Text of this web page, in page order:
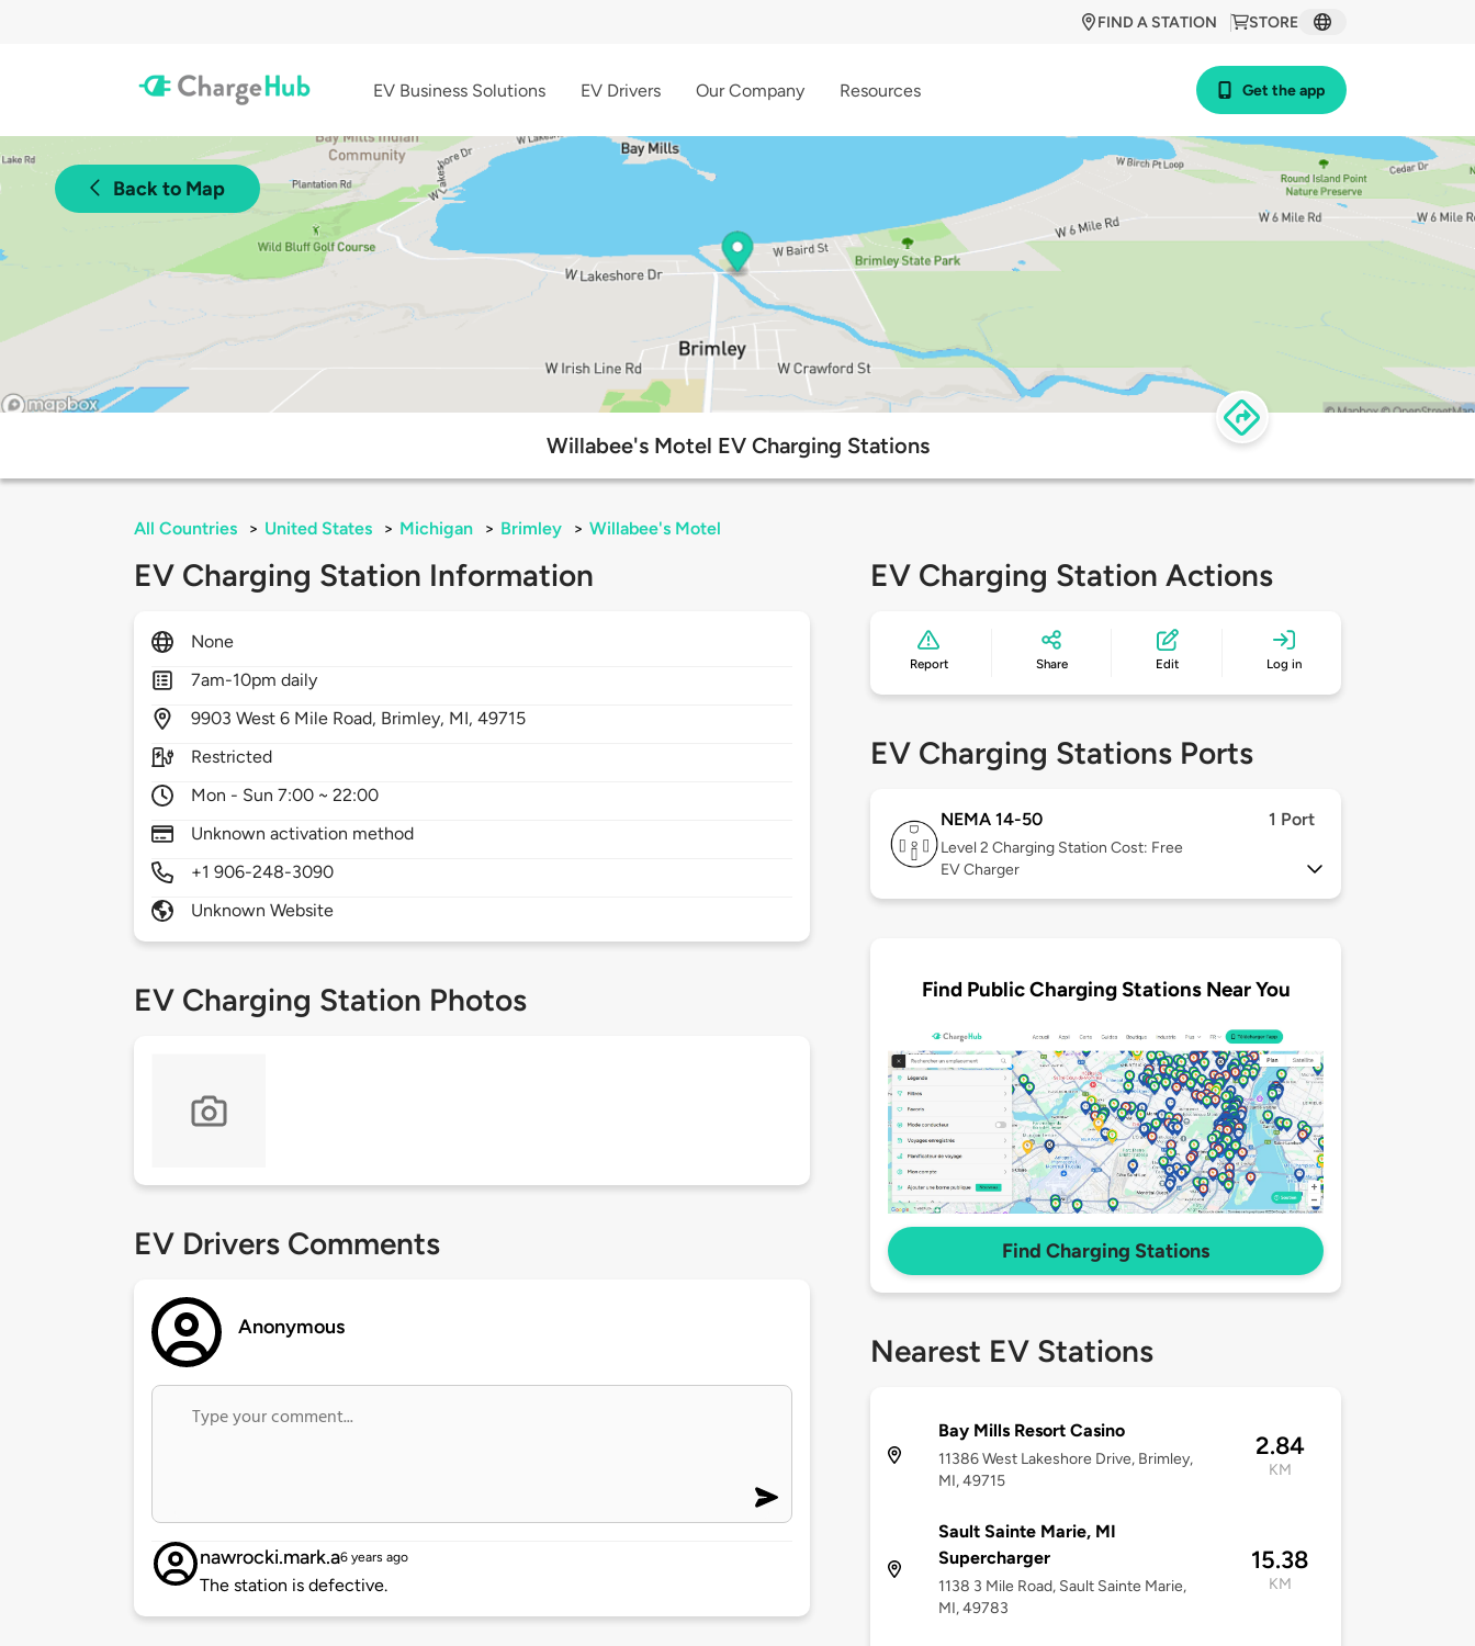
STORE
FIND A STATION
EV Business Solutions EV Drivers Our Company Resources Get the app
Back to Map
Willabee's Motel EV Charging Stations
All Countries > United States > Michigan > Brimley > Willabee's Motel
EV Charging Station Information
None
7am-10pm daily
9903West 6 Mile Road, Brimley, MI,49715
Restricted
Mon - Sun 7:00 ~ 22:00
Unknown activation method
+1 906-248-3090
Unknown Website
EV Charging Station Photos
EV Drivers Comments
Anonymous
nawrocki.mark.a6 years ago
The station is defective.
EV Charging Station Actions
Report Share Edit Log in
EV Charging Stations Ports
NEMA 14-50 1 Port
Level 2 Charging Station Cost: Free
EV Charger
Find Public Charging Stations Near You
Find Charging Stations
Nearest EV Stations
Bay Mills Resort Casino
11386 West Lakeshore Drive, Brimley,
MI, 49715
2.84
KM
Sault Sainte Marie, MI
Supercharger
1138 3 Mile Road, Sault Sainte Marie,
MI, 49783
15.38
KM